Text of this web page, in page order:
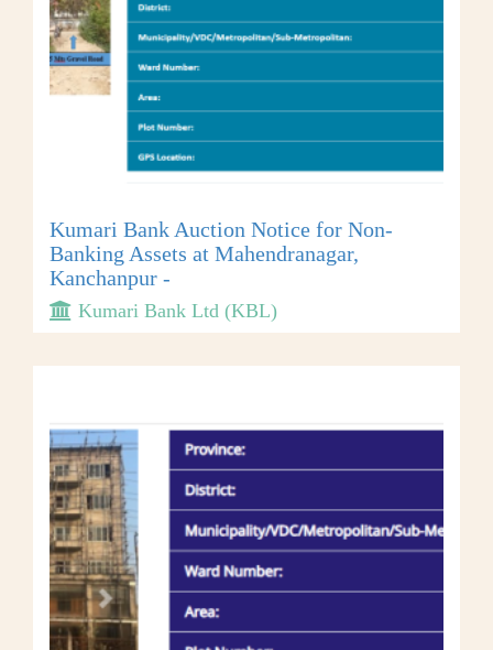
Kumari Bank Auction Notice for Non-
Banking Assets at Mahendranagar,
Kanchanpur -
Kumari Bank Ltd (KBL)